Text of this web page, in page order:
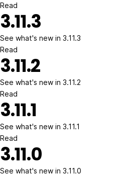
Read
3.11.3
See what's new in 3.11.3
Read
3.11.2
See what's new in 3.11.2
Read
3.11.1
See what's new in 3.11.1
Read
3.11.0
See what's new in 3.11.0